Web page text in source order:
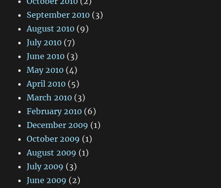
September 2010 (3)
August 2010 (9)
July 2010 (7)
June 2010 (3)
May 2010 (4)
April 2010 (5)
March 2010 (3)
February 2010 (6)
December 2009 (1)
October 2009 (1)
August 2009 (1)
July 2009 (3)
June 2009 (2)